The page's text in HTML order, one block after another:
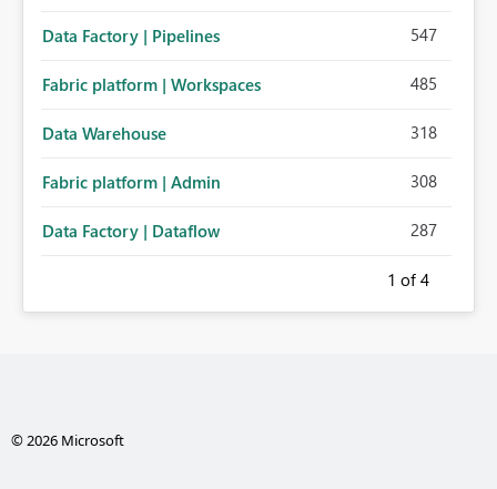
Data Factory | Pipelines 547
Fabric platform | Workspaces 485
Data Warehouse 318
Fabric platform | Admin 308
Data Factory | Dataflow 287
1 of 4
© 2026 Microsoft